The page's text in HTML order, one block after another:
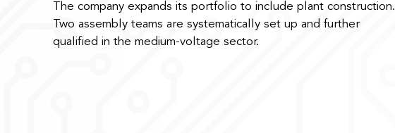
The company expands its portfolio to include plant construction.
Two assembly teams are systematically set up and further
qualified in the medium-voltage sector.